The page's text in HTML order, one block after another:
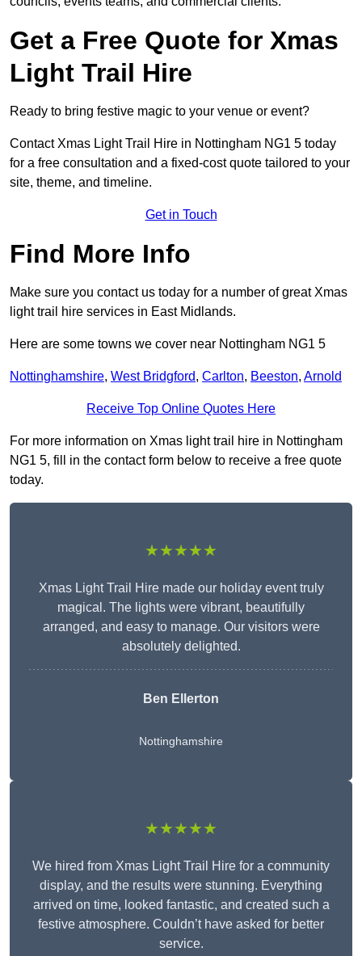
Get a Free Quote for Xmas
Light Trail Hire
Ready to bring festive magic to your venue or event?
Contact Xmas Light Trail Hire in Nottingham NG1 5 today
for a free consultation and a fixed-cost quote tailored to your
site, theme, and timeline.
Get in Touch
Find More Info
Make sure you contact us today for a number of great Xmas
light trail hire services in East Midlands.
Here are some towns we cover near Nottingham NG1 5
Nottinghamshire, West Bridgford, Carlton, Beeston, Arnold
Receive Top Online Quotes Here
For more information on Xmas light trail hire in Nottingham
NG1 5, fill in the contact form below to receive a free quote
today.
★★★★★
Xmas Light Trail Hire made our holiday event truly
magical. The lights were vibrant, beautifully
arranged, and easy to manage. Our visitors were
absolutely delighted.
Ben Ellerton
Nottinghamshire
★★★★★
We hired from Xmas Light Trail Hire for a community
display, and the results were stunning. Everything
arrived on time, looked fantastic, and created such a
festive atmosphere. Couldn’t have asked for better
service.